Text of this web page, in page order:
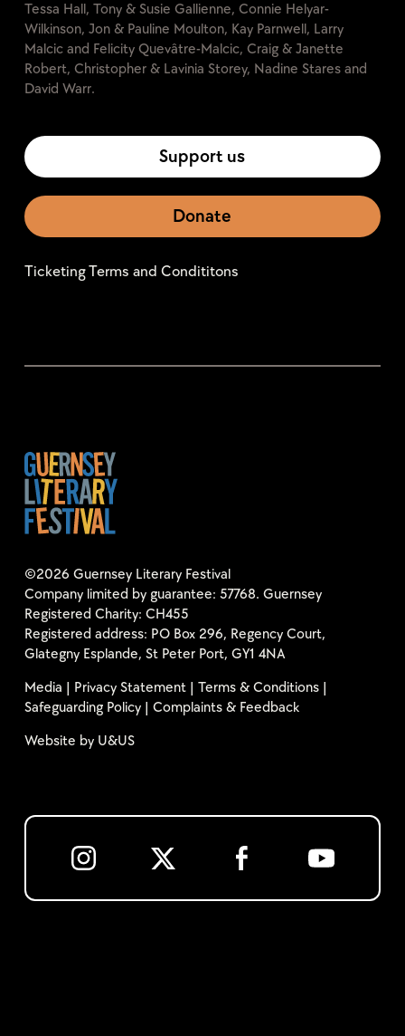
Tessa Hall, Tony & Susie Gallienne, Connie Helyar-
Wilkinson, Jon & Pauline Moulton, Kay Parnwell, Larry
Malcic and Felicity Quevâtre-Malcic, Craig & Janette
Robert, Christopher & Lavinia Storey, Nadine Stares and
David Warr.
Support us
Donate
Ticketing Terms and Condititons
©2026 Guernsey Literary Festival
Company limited by guarantee: 57768. Guernsey
Registered Charity: CH455
Registered address: PO Box 296, Regency Court,
Glategny Esplande, St Peter Port, GY1 4NA
Media | Privacy Statement| Terms & Conditions|
Safeguarding Policy| Complaints & Feedback
Website by U&US